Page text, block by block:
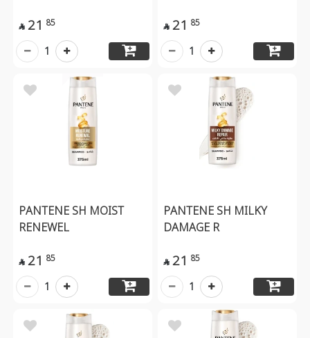
 21 85
1
 21 85
1
PANTENE SH MOIST
RENEWEL
 21 85
1
PANTENE SH MILKY
DAMAGE R
 21 85
1